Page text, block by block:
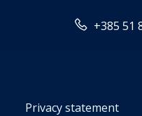
+385 51
Privacy statement